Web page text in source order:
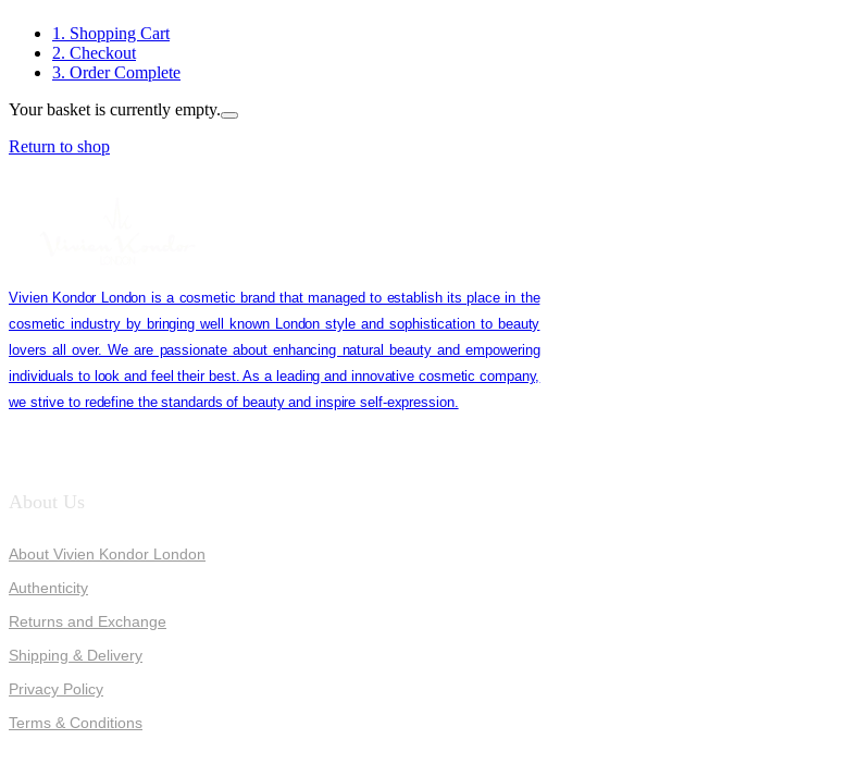
1. Shopping Cart
2. Checkout
3. Order Complete
Your basket is currently empty.
Return to shop
Vivien Kondor London is a cosmetic brand that managed to establish its place in the
cosmetic industry by bringing well known London style and sophistication to beauty
lovers all over. We are passionate about enhancing natural beauty and empowering
individuals to look and feel their best. As a leading and innovative cosmetic company,
we strive to redefine the standards of beauty and inspire self-expression.
About Us
About Vivien Kondor London
Authenticity
Returns and Exchange
Shipping & Delivery
Privacy Policy
Terms & Conditions